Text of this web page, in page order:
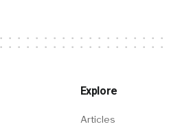
Explore
Articles